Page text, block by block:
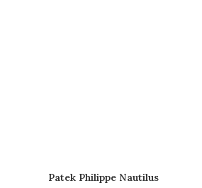
Patek Philippe Nautilus